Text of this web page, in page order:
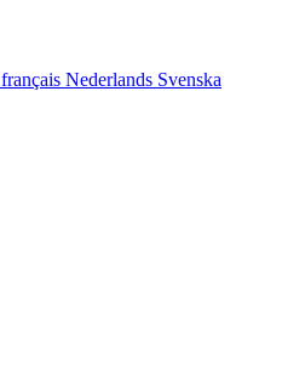
français Nederlands Svenska